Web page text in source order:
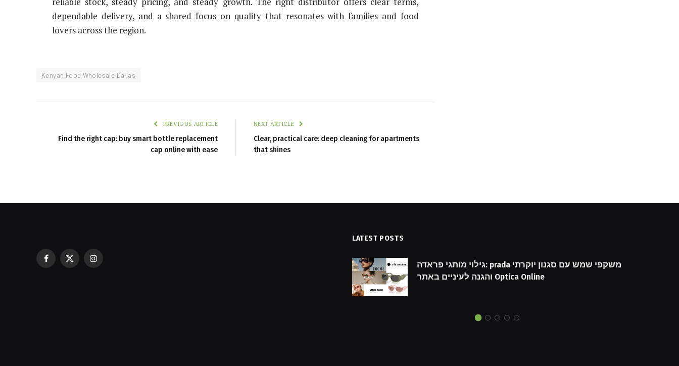
dependable delivery, and a shared focus on quality that resonates with families and food
lovers across the region.
Kenyan Food Wholesale Dallas
PREVIOUS ARTICLE
Find the right cap: buy smart bottle replacement
cap online with ease
NEXT ARTICLE
Clear, practical care: deep cleaning for apartments
that shines
Facebook
X
Instagram
LATEST POSTS
Casinos with Crazy Time: A Guest Checklist for Finding the
גילוי מותגי פראדה: prada משקפי שמש עם סגנון יוקרתי
והגנה לעיניים באתר Optica Online